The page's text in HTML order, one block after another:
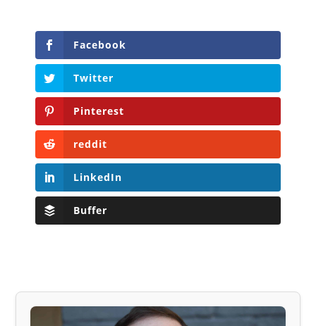
Facebook
Twitter
Pinterest
reddit
LinkedIn
Buffer